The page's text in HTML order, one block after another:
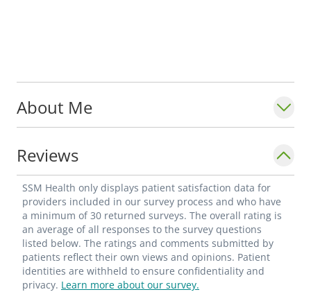
About Me
Reviews
SSM Health only displays patient satisfaction data for
providers included in our survey process and who have
a minimum of 30 returned surveys. The overall rating is
an average of all responses to the survey questions
listed below. The ratings and comments submitted by
patients reflect their own views and opinions. Patient
identities are withheld to ensure confidentiality and
privacy. Learn more about our survey.